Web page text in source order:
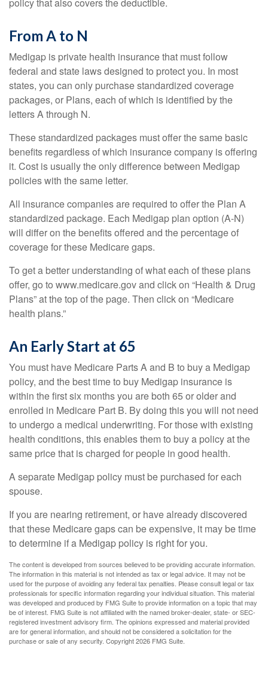
From A to N
Medigap is private health insurance that must follow
federal and state laws designed to protect you. In most
states, you can only purchase standardized coverage
packages, or Plans, each of which is identified by the
letters A through N.
These standardized packages must offer the same basic
benefits regardless of which insurance company is offering
it. Cost is usually the only difference between Medigap
policies with the same letter.
All insurance companies are required to offer the Plan A
standardized package. Each Medigap plan option (A-N)
will differ on the benefits offered and the percentage of
coverage for these Medicare gaps.
To get a better understanding of what each of these plans
offer, go to www.medicare.gov and click on “Health & Drug
Plans” at the top of the page. Then click on “Medicare
health plans.”
An Early Start at 65
You must have Medicare Parts A and B to buy a Medigap
policy, and the best time to buy Medigap insurance is
within the first six months you are both 65 or older and
enrolled in Medicare Part B. By doing this you will not need
to undergo a medical underwriting. For those with existing
health conditions, this enables them to buy a policy at the
same price that is charged for people in good health.
A separate Medigap policy must be purchased for each
spouse.
If you are nearing retirement, or have already discovered
that these Medicare gaps can be expensive, it may be time
to determine if a Medigap policy is right for you.
The content is developed from sources believed to be providing accurate information.
The information in this material is not intended as tax or legal advice. It may not be
used for the purpose of avoiding any federal tax penalties. Please consult legal or tax
professionals for specific information regarding your individual situation. This material
was developed and produced by FMG Suite to provide information on a topic that may
be of interest. FMG Suite is not affiliated with the named broker-dealer, state- or SEC-
registered investment advisory firm. The opinions expressed and material provided
are for general information, and should not be considered a solicitation for the
purchase or sale of any security. Copyright2026 FMG Suite.